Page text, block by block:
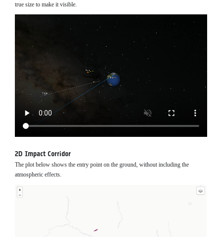
true size to make it visible.
2D Impact Corridor
The plot below shows the entry point on the ground, without including the
atmospheric effects.